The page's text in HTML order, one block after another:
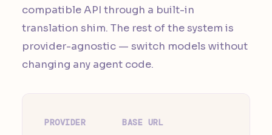
compatible API through a built-in
translation shim. The rest of the system is
provider-agnostic — switch models without
changing any agent code.
PROVIDER BASE URL